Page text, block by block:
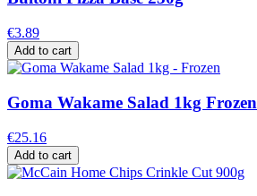
€3.89
Add to cart
Goma Wakame Salad 1kg Frozen
€25.16
Add to cart